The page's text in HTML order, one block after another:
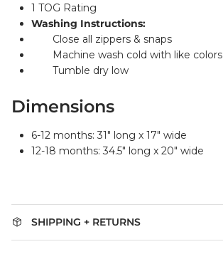
1 TOG Rating
Washing Instructions:
Close all zippers & snaps
Machine wash cold with like colors
Tumble dry low
Dimensions
6-12 months: 31" long x 17" wide
12-18 months: 34.5" long x 20" wide
SHIPPING + RETURNS